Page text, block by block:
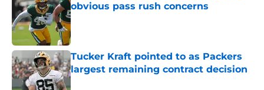
obvious pass rush concerns
Published by on Invalid Date
Tucker Kraft pointed to as Packers
largest remaining contract decision
Published by on Invalid Date